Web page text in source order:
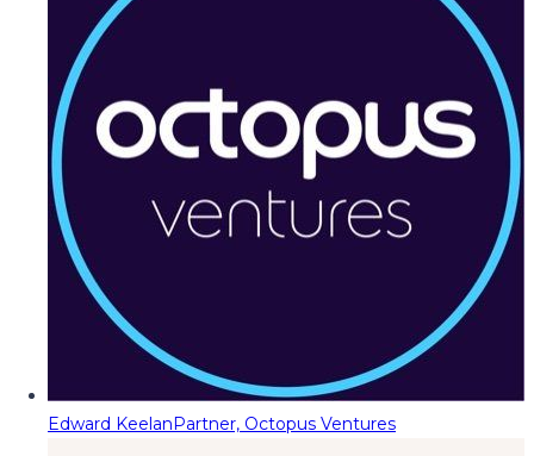
Edward KeelanPartner, Octopus Ventures